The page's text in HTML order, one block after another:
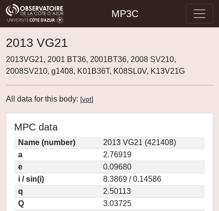
MP3C
2013 VG21
2013VG21, 2001 BT36, 2001BT36, 2008 SV210,
2008SV210, g1408, K01B36T, K08SL0V, K13V21G
All data for this body: [vot]
MPC data
Name (number)
2013 VG21 (421408)
a
2.76919
e
0.09680
i / sin(i)
8.3869 / 0.14586
q
2.50113
Q
3.03725